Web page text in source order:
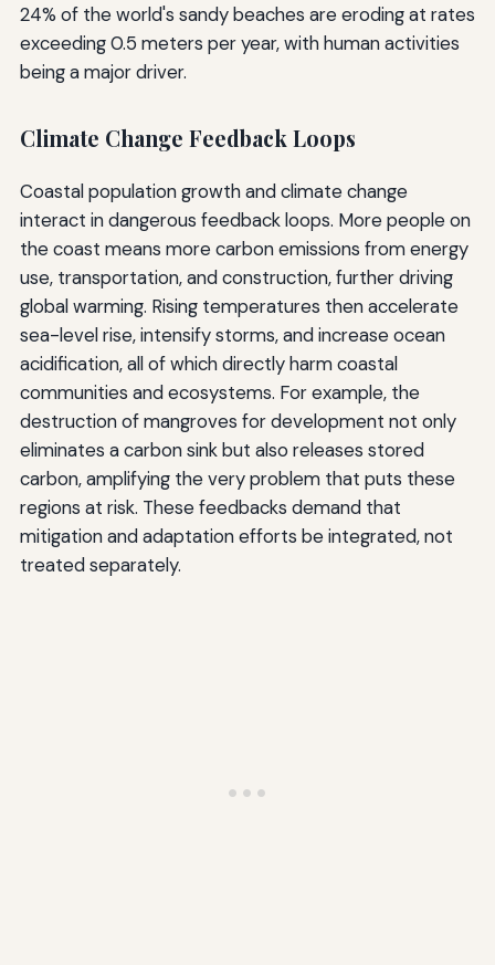
24% of the world's sandy beaches are eroding at rates
exceeding 0.5 meters per year, with human activities
being a major driver.
Climate Change Feedback Loops
Coastal population growth and climate change
interact in dangerous feedback loops. More people on
the coast means more carbon emissions from energy
use, transportation, and construction, further driving
global warming. Rising temperatures then accelerate
sea-level rise, intensify storms, and increase ocean
acidification, all of which directly harm coastal
communities and ecosystems. For example, the
destruction of mangroves for development not only
eliminates a carbon sink but also releases stored
carbon, amplifying the very problem that puts these
regions at risk. These feedbacks demand that
mitigation and adaptation efforts be integrated, not
treated separately.